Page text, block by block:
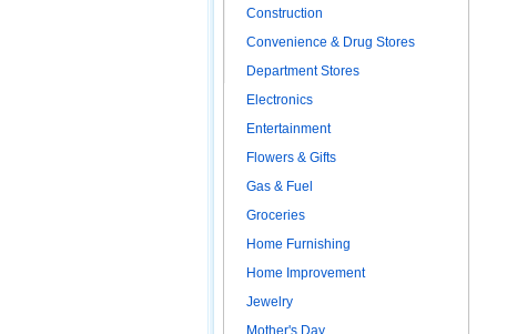
Construction
Convenience & Drug Stores
Department Stores
Electronics
Entertainment
Flowers & Gifts
Gas & Fuel
Groceries
Home Furnishing
Home Improvement
Jewelry
Mother's Day